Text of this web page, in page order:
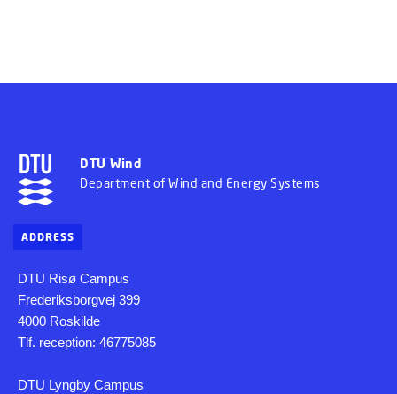
DTU Wind
Department of Wind and Energy Systems
ADDRESS
DTU Risø Campus
Frederiksborgvej 399
4000 Roskilde
Tlf. reception: 46775085
DTU Lyngby Campus